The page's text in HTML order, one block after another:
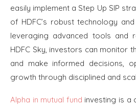
easily implement a Step Up SIP
of HDFC’s robust technology
leveraging advanced tools and
HDFC Sky, investors can monitor
and make informed decisions,
growth through disciplined and
Alpha in mutual fund investing is a